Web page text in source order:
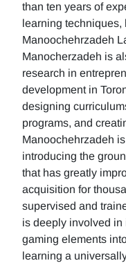
than ten years of
learning techniques,
Manoochehrzadeh
Manocherzadeh is
research in
development in
designing
programs, and
Manoochehrzadeh
introducing the
that has greatly
acquisition for
supervised and
is deeply involved
gaming elements
learning a